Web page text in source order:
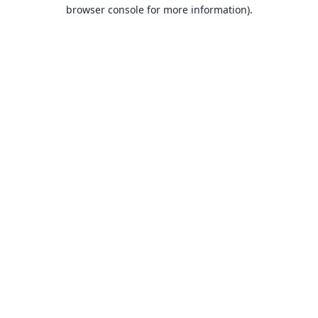
browser console for more information).